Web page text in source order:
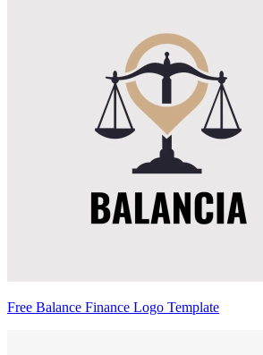
Free Balance Finance Logo Template